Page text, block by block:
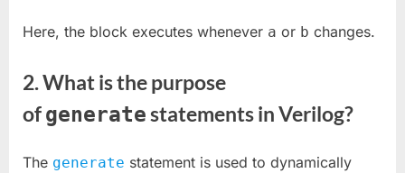
Here, the block executes whenever a or b changes.
2.What is the purpose
ofgeneratestatements in Verilog?
The generate statement is used to dynamically